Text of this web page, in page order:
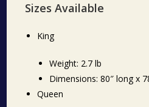
Sizes Available
King
Weight: 2.7 lb
Dimensions: 80″ long x
Queen